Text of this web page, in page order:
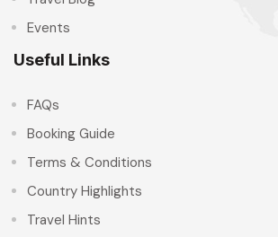
Events
Useful Links
FAQs
Booking Guide
Terms & Conditions
Country Highlights
Travel Hints